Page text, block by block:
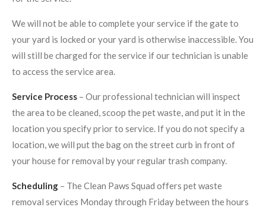
We will not be able to complete your service if the gate to
your yard is locked or your yard is otherwise inaccessible. You
will still be charged for the service if our technician is unable
to access the service area.
Service Process – Our professional technician will inspect
the area to be cleaned, scoop the pet waste, and put it in the
location you specify prior to service. If you do not specify a
location, we will put the bag on the street curb in front of
your house for removal by your regular trash company.
Scheduling – The Clean Paws Squad offers pet waste
removal services Monday through Friday between the hours